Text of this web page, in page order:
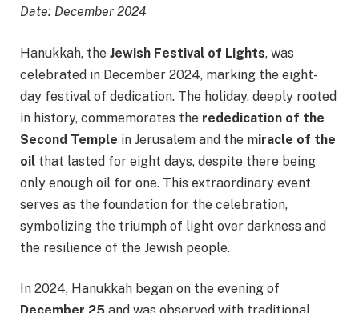
Date: December 2024
Hanukkah, the Jewish Festival of Lights, was
celebrated in December 2024, marking the eight-
day festival of dedication. The holiday, deeply rooted
in history, commemorates the rededication of the
Second Temple in Jerusalem and the miracle of the
oil that lasted for eight days, despite there being
only enough oil for one. This extraordinary event
serves as the foundation for the celebration,
symbolizing the triumph of light over darkness and
the resilience of the Jewish people.
In 2024, Hanukkah began on the evening of